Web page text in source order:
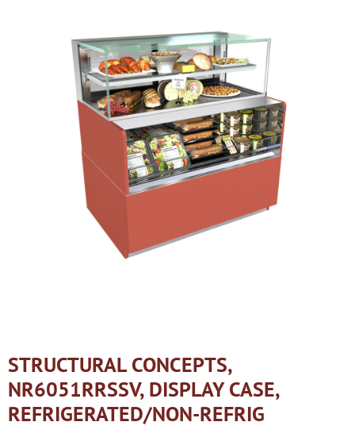
STRUCTURAL CONCEPTS,
NR6051RRSSV, DISPLAY CASE,
REFRIGERATED/NON-REFRIG